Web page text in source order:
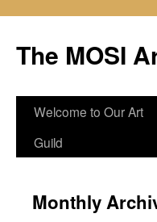
content
The MOSI
Welcome to Our Art
Guild
Monthly